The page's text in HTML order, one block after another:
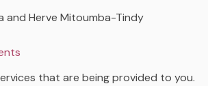
and Herve Mitoumba-Tindy
that are being provided to you.